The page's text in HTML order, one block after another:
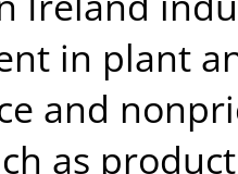
in plant
and
as